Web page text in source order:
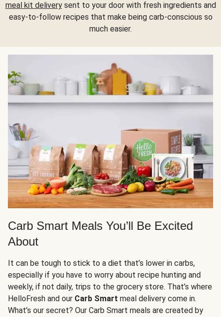
meal kit deliverysent to your door with fresh ingredients and
easy-to-follow recipes that make being carb-conscious so
much easier.
Carb Smart Meals You’ll Be Excited
About
It can be tough to stick to a diet that’s lower in carbs,
especially if you have to worry about recipe hunting and
weekly, if not daily, trips to the grocery store. That’s where
HelloFresh and our Carb Smart meal delivery come in.
What’s our secret? Our Carb Smart meals are created by